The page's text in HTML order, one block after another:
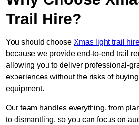
Trail Hire?
You should choose Xmas light trail
because we provide end-to-end trail
allowing you to deliver professional-
experiences without the risks of
equipment.
Our team handles everything, from
to dismantling, so you can focus on